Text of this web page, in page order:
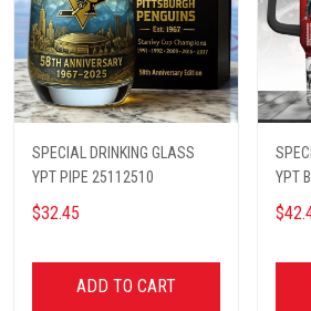
SPECIAL DRINKING GLASS
YPT PIPE 25112510
$32.45
ADD TO CART
YPT